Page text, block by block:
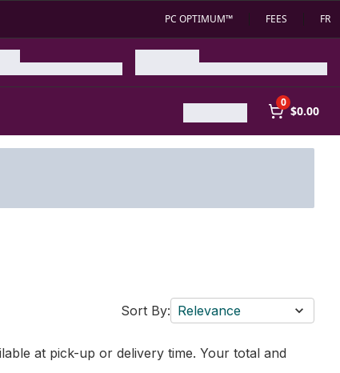
PC OPTIMUM™ FEES FR
0
$0.00
Sort By: Relevance
at pick-up or delivery time. Your total and